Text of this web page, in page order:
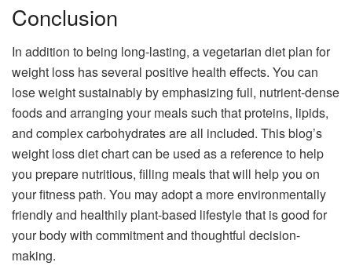
Conclusion
In addition to being long-lasting, a vegetarian diet plan for
weight loss has several positive health effects. You can
lose weight sustainably by emphasizing full, nutrient-dense
foods and arranging your meals such that proteins, lipids,
and complex carbohydrates are all included. This blog’s
weight loss diet chart can be used as a reference to help
you prepare nutritious, filling meals that will help you on
your fitness path. You may adopt a more environmentally
friendly and healthily plant-based lifestyle that is good for
your body with commitment and thoughtful decision-
making.